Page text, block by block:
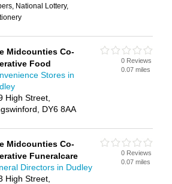
National Lottery,
Midcounties Co-
Food
Stores in
High Street,
DY6 8AA
0 Reviews
0.07 miles
Midcounties Co-
Funeralcare
Directors in Dudley
High Street,
0 Reviews
0.07 miles